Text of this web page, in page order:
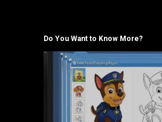
Do You Want to Know More?